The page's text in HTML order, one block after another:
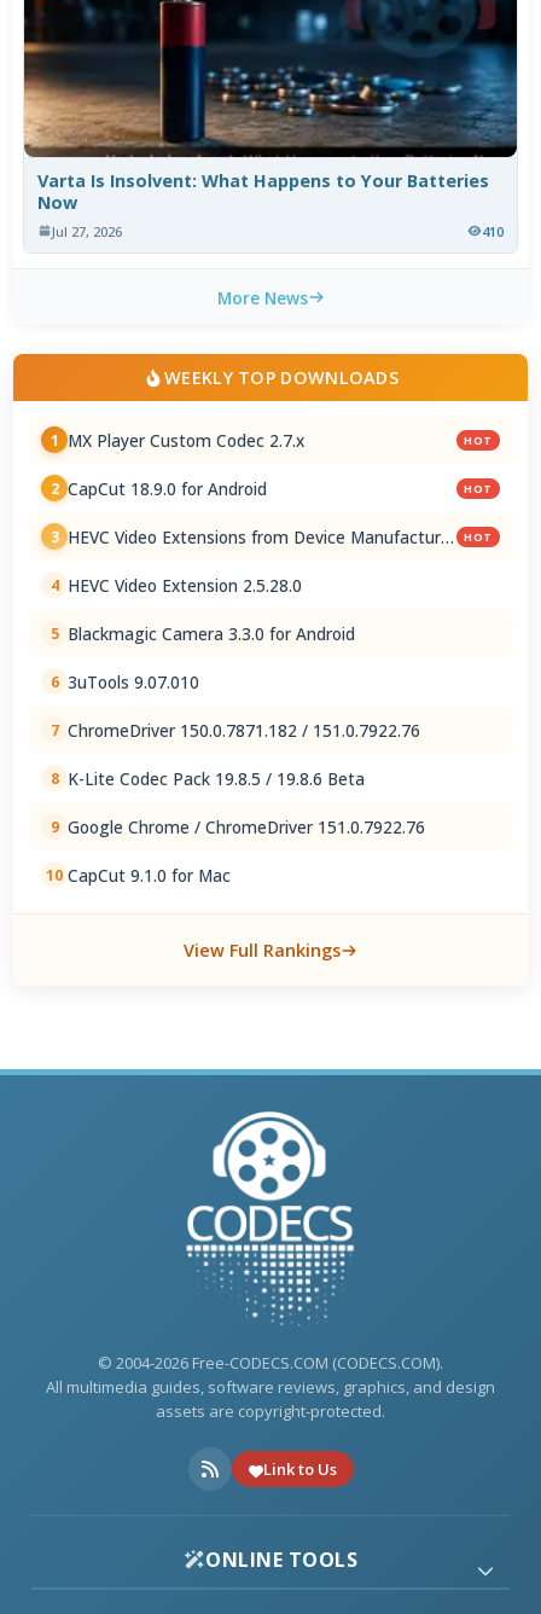
Varta Is Insolvent: What Happens to Your Batteries
Now
Jul 27, 2026 410
More News
WEEKLY TOP DOWNLOADS
1 MX Player Custom Codec 2.7.x HOT
2 CapCut 18.9.0 for Android HOT
3 HEVC Video Extensions from Device Manufacturer HOT
4 HEVC Video Extension 2.5.28.0
5 Blackmagic Camera 3.3.0 for Android
6 3uTools 9.07.010
7 ChromeDriver 150.0.7871.182 / 151.0.7922.76
8 K-Lite Codec Pack 19.8.5 / 19.8.6 Beta
9 Google Chrome / ChromeDriver 151.0.7922.76
10 CapCut 9.1.0 for Mac
View Full Rankings
© 2004-2026 Free-CODECS.COM (CODECS.COM).
All multimedia guides, software reviews, graphics, and design
assets are copyright-protected.
Link to Us
ONLINE TOOLS